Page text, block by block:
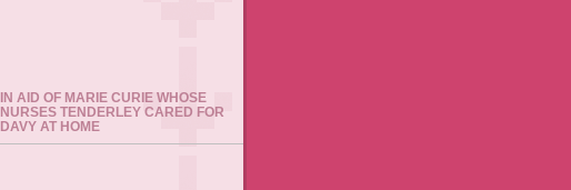
IN AID OF MARIE CURIE WHOSE
NURSES TENDERLEY CARED FOR
DAVY AT HOME